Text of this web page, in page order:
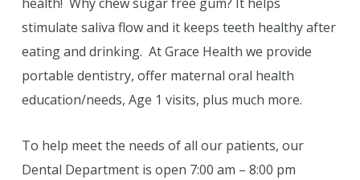
stimulate saliva flow and it keeps teeth healthy after
eating and drinking. At Grace Health we provide
portable dentistry, offer maternal oral health
education/needs, Age 1 visits, plus much more.
To help meet the needs of all our patients, our
Dental Department is open 7:00 am – 8:00 pm